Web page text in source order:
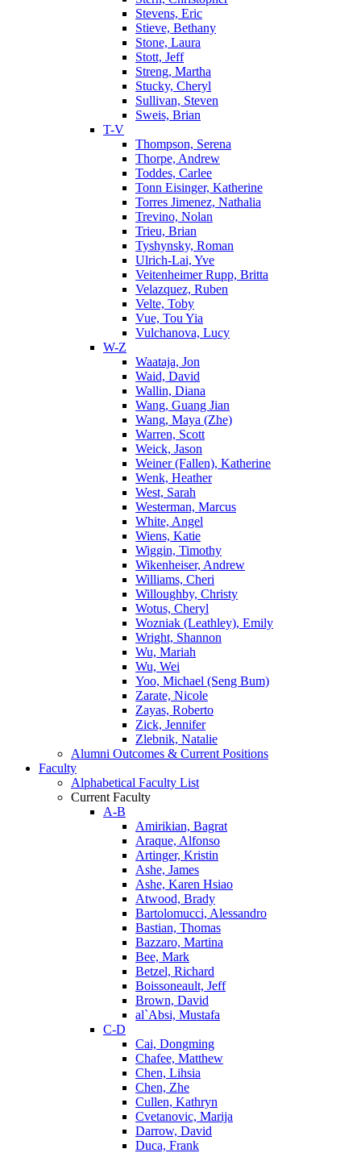
Stevens, Eric
Stieve, Bethany
Stone, Laura
Stott, Jeff
Streng, Martha
Stucky, Cheryl
Sullivan, Steven
Sweis, Brian
T-V
Thompson, Serena
Thorpe, Andrew
Toddes, Carlee
Tonn Eisinger, Katherine
Torres Jimenez, Nathalia
Trevino, Nolan
Trieu, Brian
Tyshynsky, Roman
Ulrich-Lai, Yve
Veitenheimer Rupp, Britta
Velazquez, Ruben
Velte, Toby
Vue, Tou Yia
Vulchanova, Lucy
W-Z
Waataja, Jon
Waid, David
Wallin, Diana
Wang, Guang Jian
Wang, Maya (Zhe)
Warren, Scott
Weick, Jason
Weiner (Fallen), Katherine
Wenk, Heather
West, Sarah
Westerman, Marcus
White, Angel
Wiens, Katie
Wiggin, Timothy
Wikenheiser, Andrew
Williams, Cheri
Willoughby, Christy
Wotus, Cheryl
Wozniak (Leathley), Emily
Wright, Shannon
Wu, Mariah
Wu, Wei
Yoo, Michael (Seng Bum)
Zarate, Nicole
Zayas, Roberto
Zick, Jennifer
Zlebnik, Natalie
Alumni Outcomes & Current Positions
Faculty
Alphabetical Faculty List
Current Faculty
A-B
Amirikian, Bagrat
Araque, Alfonso
Artinger, Kristin
Ashe, James
Ashe, Karen Hsiao
Atwood, Brady
Bartolomucci, Alessandro
Bastian, Thomas
Bazzaro, Martina
Bee, Mark
Betzel, Richard
Boissoneault, Jeff
Brown, David
al`Absi, Mustafa
C-D
Cai, Dongming
Chafee, Matthew
Chen, Lihsia
Chen, Zhe
Cullen, Kathryn
Cvetanovic, Marija
Darrow, David
Duca, Frank